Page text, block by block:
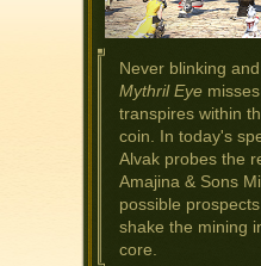
Never blinking
Mythril Eye
transpires within
coin. In today's
Alvak probes the
Amajina & Sons
possible
shake the mining
core.